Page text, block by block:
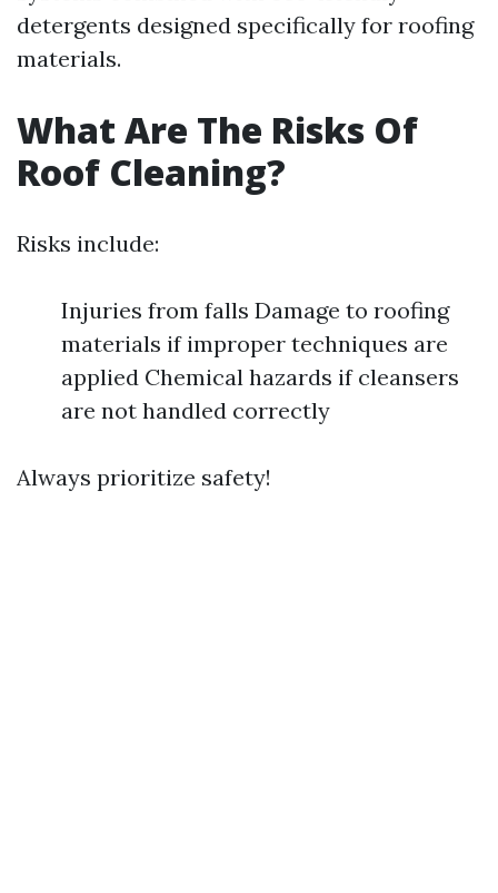
detergents designed specifically for roofing
materials.
What Are The Risks Of
Roof Cleaning?
Risks include:
Injuries from falls Damage to roofing
materials if improper techniques are
applied Chemical hazards if cleansers
are not handled correctly
Always prioritize safety!